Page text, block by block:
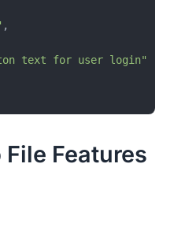
,
text for user login"
Features